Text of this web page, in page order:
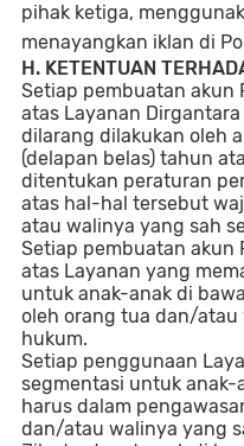
pihak ketiga,
menayangkan iklan di
H. KETENTUAN
Setiap pembuatan
atas Layanan
dilarang dilakukan oleh
(delapan belas) tahun
ditentukan peraturan
atas hal-hal tersebut
atau walinya yang sah
Setiap pembuatan
atas Layanan yang
untuk anak-anak di
oleh orang tua dan/atau
hukum.
Setiap penggunaan
segmentasi untuk
harus dalam
dan/atau walinya yang